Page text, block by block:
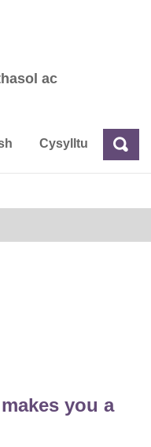
ac
ac
Cysylltu Chwilio
you a